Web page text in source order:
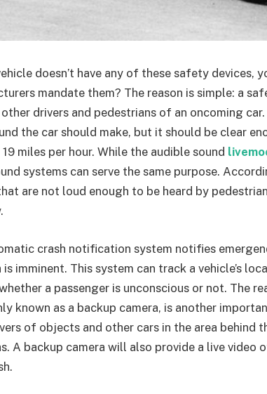
doesn’t have any of these safety devices,
mandate them? The reason is simple: a
drivers and pedestrians of an oncoming
the car should make, but it should be clear
miles per hour. While the audible sound
systems can serve the same purpose.
are not loud enough to be heard by
crash notification system notifies
imminent. This system can track a vehicle’s
a passenger is unconscious or not. The
known as a backup camera, is another
of objects and other cars in the area behind
A backup camera will also provide a live video